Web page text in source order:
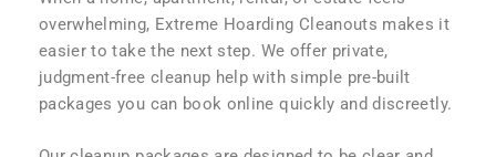
overwhelming, Extreme Hoarding Cleanouts makes it
easier to take the next step. We offer private,
judgment-free cleanup help with simple pre-built
packages you can book online quickly and discreetly.